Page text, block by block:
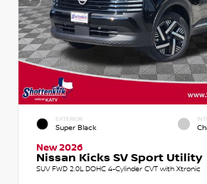
EXTERIOR
Super Black
New 2026
Nissan Kicks SV Sport Utility
SUV FWD 2.0L DOHC 4-Cylinder CVT with Xtronic